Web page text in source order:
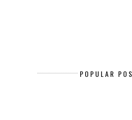
POPULAR